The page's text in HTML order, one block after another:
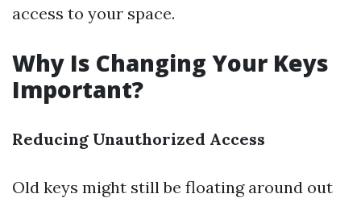
access to your space.
Why Is Changing Your Keys
Important?
Reducing Unauthorized Access
Old keys might still be floating around out